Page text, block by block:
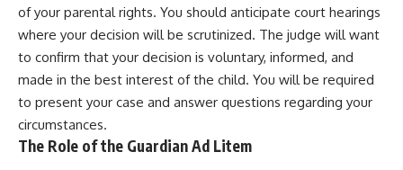
of your parental rights. You should anticipate court hearings
where your decision will be scrutinized. The judge will want
to confirm that your decision is voluntary, informed, and
made in the best interest of the child. You will be required
to present your case and answer questions regarding your
circumstances.
The Role of the Guardian Ad Litem